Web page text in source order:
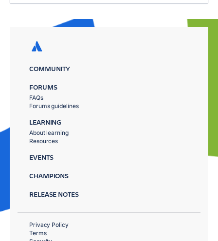
COMMUNITY
FORUMS
FAQs
Forums guidelines
LEARNING
About learning
Resources
EVENTS
CHAMPIONS
RELEASE NOTES
Privacy Policy
Terms